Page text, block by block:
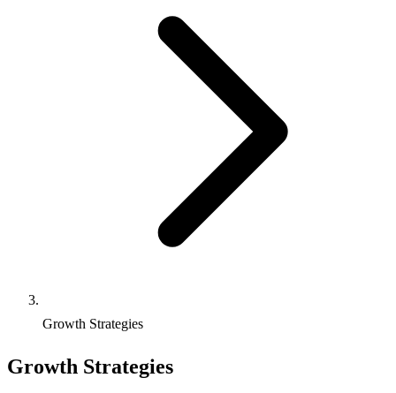
Growth Strategies
Growth Strategies